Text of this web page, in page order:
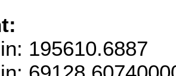
195610.6887